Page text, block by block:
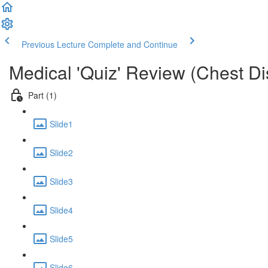
Previous Lecture Complete and Continue
Medical 'Quiz' Review (Chest
Part (1)
Slide1
Slide2
Slide3
Slide4
Slide5